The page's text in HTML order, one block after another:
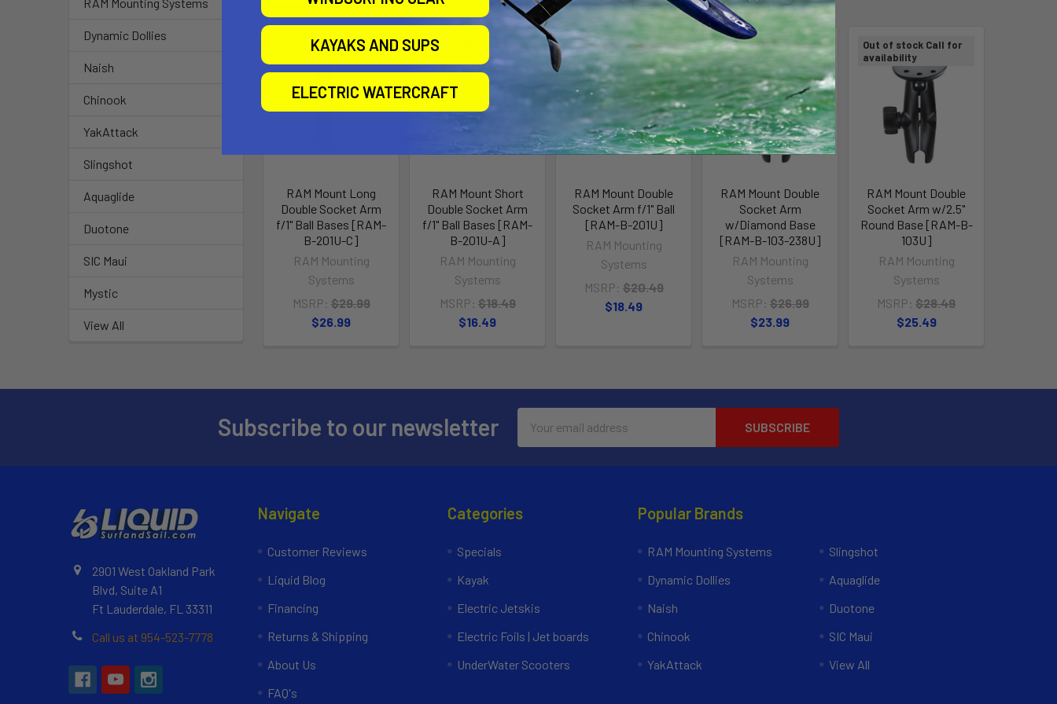
RAM Mounting Systems
Dynamic Dollies
Naish
Chinook
YakAttack
Slingshot
Aquaglide
Duotone
SIC Maui
Mystic
View All
RAM Mount Long
Double Socket Arm
f/1" Ball Bases [RAM-
B-201U-C]
RAM Mounting
Systems
MSRP: $29.99
$26.99
Out of stock Call for
RAM Mount Short
Double Socket Arm
f/1" Ball Bases [RAM-
B-201U-A]
RAM Mounting
Systems
MSRP: $18.49
$16.49
Out of stock Call for
availability
RAM Mount Double
Socket Arm f/1" Ball
[RAM-B-201U]
RAM Mounting
Systems
MSRP: $20.49
$18.49
Out of stock Call for
availability
RAM Mount Double
Socket Arm
w/Diamond Base
[RAM-B-103-238U]
RAM Mounting
Systems
MSRP: $26.99
$23.99
Out of stock Call for
availability
RAM Mount Double
Socket Arm w/2.5"
Round Base [RAM-B-
103U]
RAM Mounting
Systems
MSRP: $28.49
$25.49
Subscribe to our newsletter
Address
2901 West Oakland Park
Blvd, Suite A1
Ft Lauderdale, FL 33311
Call us at 954-523-7778
Navigate
Customer Reviews
Liquid Blog
Financing
Returns & Shipping
About Us
FAQ's
Categories
Specials
Kayak
Electric Jetskis
Electric Foils | Jet boards
UnderWater Scooters
Popular Brands
RAM Mounting Systems
Dynamic Dollies
Naish
Chinook
YakAttack
Slingshot
Aquaglide
Duotone
SIC Maui
View All
KAYAKS AND SUPS
ELECTRIC WATERCRAFT